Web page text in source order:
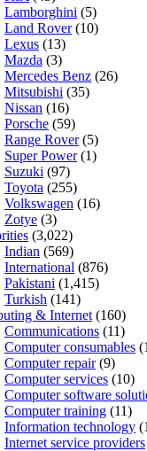
Lamborghini (5)
Land Rover(10)
Lexus (13)
Mazda (3)
Mercedes Benz (26)
Mitsubishi (35)
Nissan (16)
Porsche (59)
Range Rover(5)
Super Power(1)
Suzuki (97)
Toyota (255)
Volkswagen (16)
Zotye (3)
(3,022)
Indian (569)
International (876)
Pakistani (1,415)
Turkish (141)
& Internet (160)
Communications (11)
Computer consumables
Computer repair(9)
Computer services (10)
Computer software
Computer training (11)
Information technology
Internet service providers